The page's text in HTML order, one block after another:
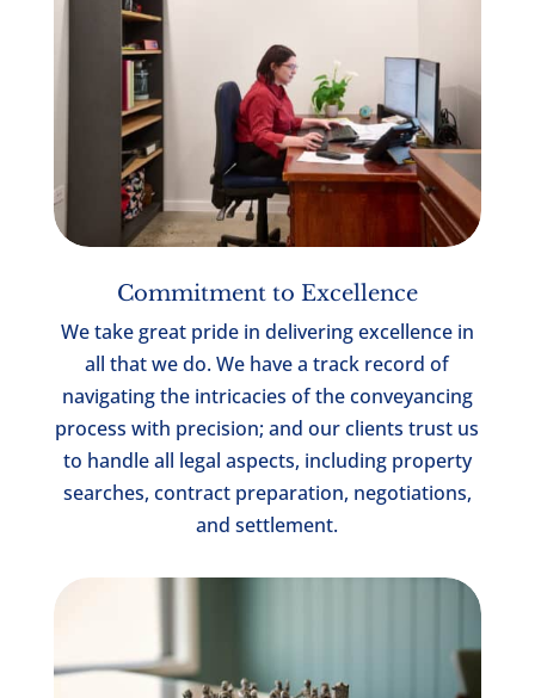
Commitment to Excellence
We take great pride in delivering excellence in
all that we do. We have a track record of
navigating the intricacies of the conveyancing
process with precision; and our clients trust us
to handle all legal aspects, including property
searches, contract preparation, negotiations,
and settlement.